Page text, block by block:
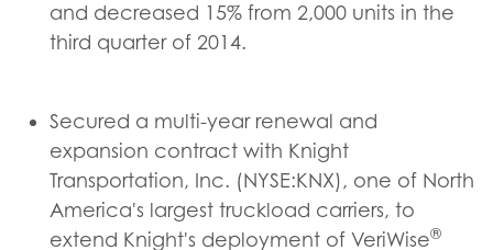
and decreased 15% from 2,000 units in the
third quarter of 2014.
Secured a multi-year renewal and
expansion contract with Knight
Transportation, Inc. (NYSE:KNX), one of North
America's largest truckload carriers, to
extend Knight's deployment of VeriWise®